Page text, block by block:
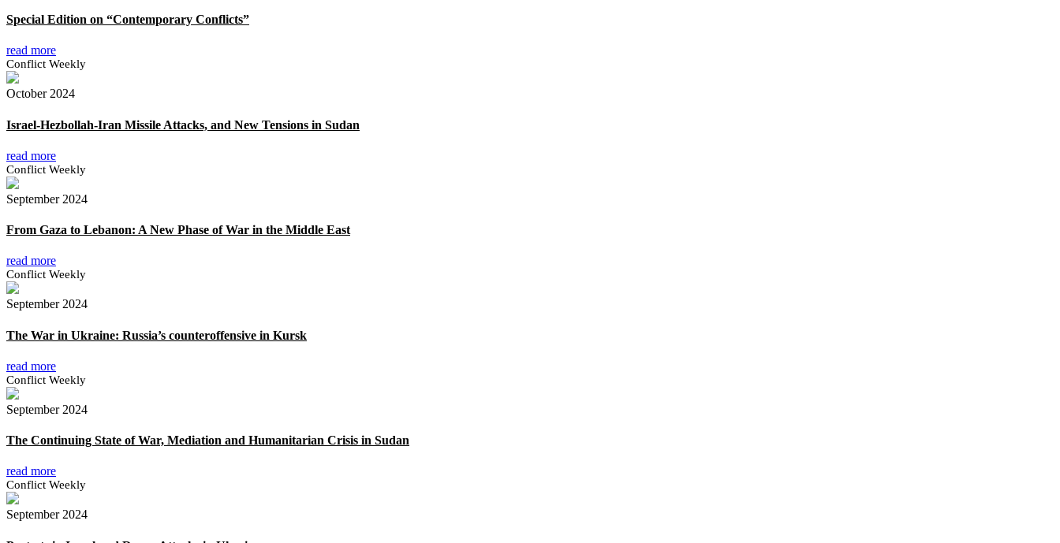
Special Edition on “Contemporary Conflicts”
read more
Conflict Weekly
October 2024
Israel-Hezbollah-Iran Missile Attacks, and New Tensions in Sudan
read more
Conflict Weekly
September 2024
From Gaza to Lebanon: A New Phase of War in the Middle East
read more
Conflict Weekly
September 2024
The War in Ukraine: Russia’s counteroffensive in Kursk
read more
Conflict Weekly
September 2024
The Continuing State of War, Mediation and Humanitarian Crisis in Sudan
read more
Conflict Weekly
September 2024